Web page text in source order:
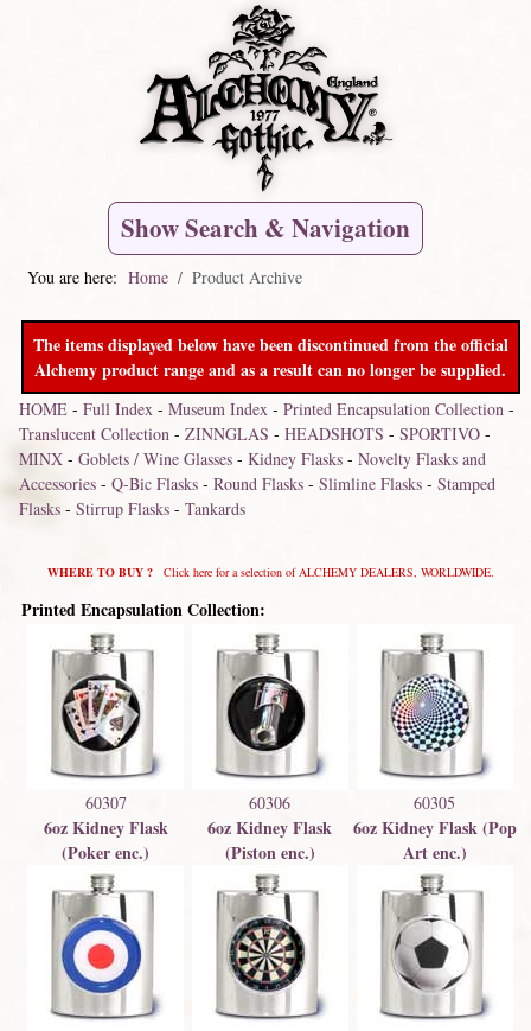
Show Search & Navigation
You are here: Home Product Archive
The items displayed below have been discontinued from the official
Alchemy product range and as a result can no longer be supplied.
HOME- Full Index- Museum Index- Printed Encapsulation Collection-
Translucent Collection- ZINNGLAS - HEADSHOTS - SPORTIVO-
MINX- Goblets / Wine Glasses- Kidney Flasks- Novelty Flasks and
Accessories- Q-Bic Flasks- Round Flasks- Slimline Flasks- Stamped
Flasks- Stirrup Flasks- Tankards
WHERE TO BUY ?Click here for a selection of ALCHEMY DEALERS, WORLDWIDE.
Printed Encapsulation Collection:
60307
6oz Kidney Flask
(Poker enc.)
60306
6oz Kidney Flask
(Piston enc.)
60305
6oz Kidney Flask (Pop
Art enc.)